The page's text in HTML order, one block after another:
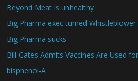
Beyond Meat is unhealthy
Big Pharma exec turned Whistleblower
Big Pharma sucks
Bill Gates Admits Vaccines Are Used
bisphenol-A